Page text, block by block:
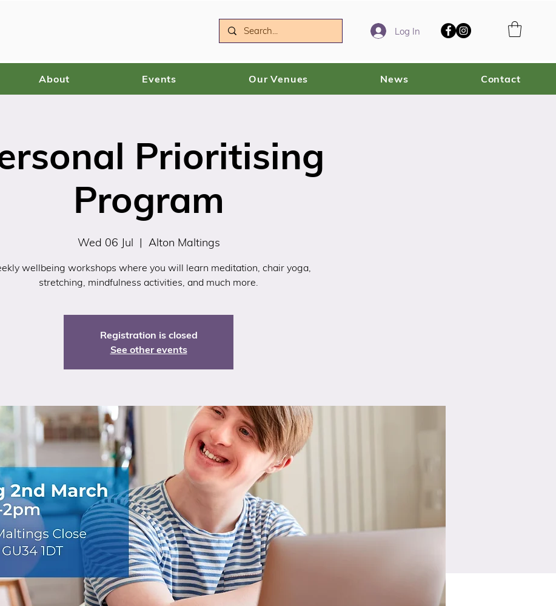
Log In
About Events Our Venues News Contact
Prioritising
Program
Wed 06 Jul
  |
Alton Maltings
wellbeing workshops where you will learn meditation, chair yoga,
stretching, mindfulness activities, and much more.
Registration is closed
See other events